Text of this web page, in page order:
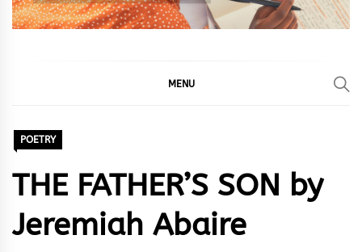
MENU
POETRY
THE FATHER’S SON by
Jeremiah Abaire